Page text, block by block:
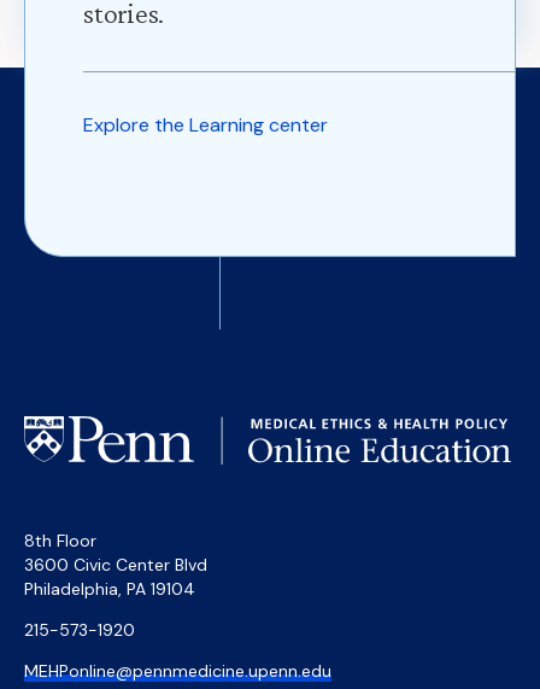
stories.
Explore the Learning center
8th Floor
3600 Civic Center Blvd
Philadelphia, PA 19104
215-573-1920
MEHPonline@pennmedicine.upenn.edu